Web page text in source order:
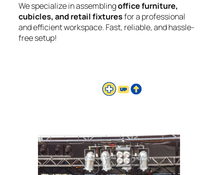
We specialize in assemblingoffice furniture,
cubicles, and retail fixturesfor a professional
and efficient workspace. Fast, reliable, and hassle-
free setup!